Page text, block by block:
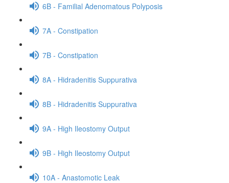
6B - Familial Adenomatous Polyposis
7A - Constipation
7B - Constipation
8A - Hidradenitis Suppurativa
8B - Hidradenitis Suppurativa
9A - High Ileostomy Output
9B - High Ileostomy Output
10A - Anastomotic Leak